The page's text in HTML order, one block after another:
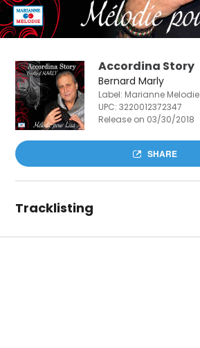
Accordina Story
Bernard Marly
Label: Marianne Melodie
UPC:3220012372347
Release on 03/30/2018
SHARE
Tracklisting